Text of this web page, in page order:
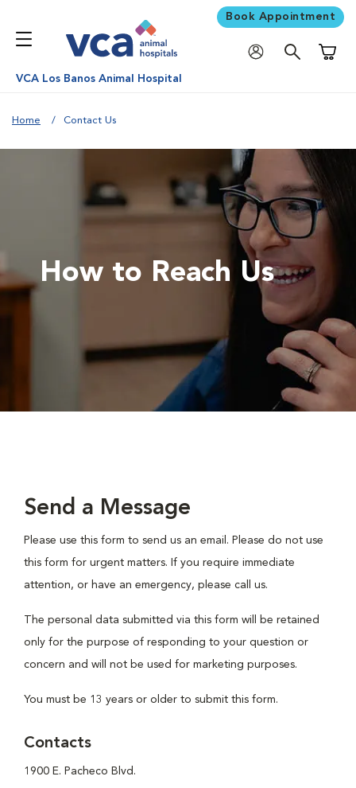
Book Appointment
VCA Los Banos Animal Hospital
Home Contact Us
How to Reach Us
Send a Message
Please use this form to send us an email. Please do not use
this form for urgent matters. If you require immediate
attention, or have an emergency, please call us.
The personal data submitted via this form will be retained
only for the purpose of responding to your question or
concern and will not be used for marketing purposes.
You must be 13 years or older to submit this form.
Contacts
1900 E. Pacheco Blvd.